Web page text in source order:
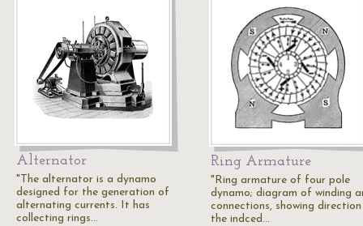
Alternator
"The alternator is a dynamo
designed for the generation of
alternating currents. It has
collecting rings…
Ring Armature
"Ring armature of four pole
dynamo; diagram of winding
connections, showing
the indced…